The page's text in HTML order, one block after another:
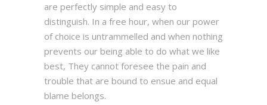
are perfectly simple and easy to
distinguish. In a free hour, when our power
of choice is untrammelled and when nothing
prevents our being able to do what we like
best, They cannot foresee the pain and
trouble that are bound to ensue and equal
blame belongs.